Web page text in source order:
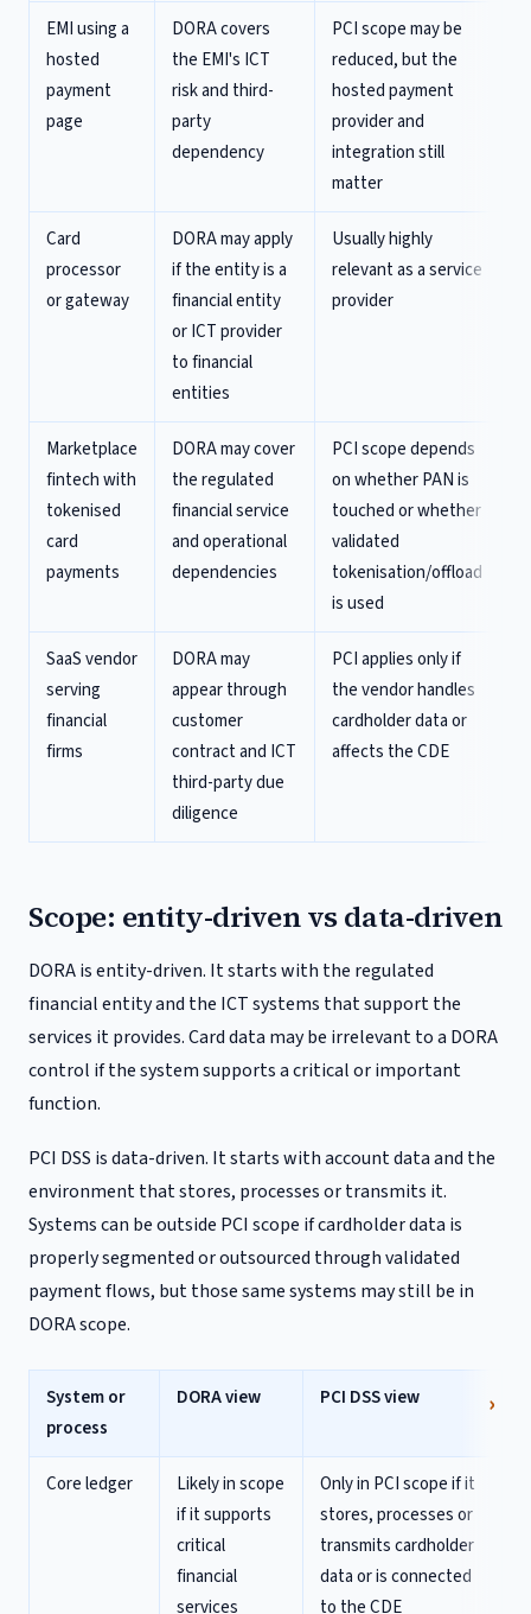
EMI using a
hosted
payment
page
DORA covers
the EMI's ICT
risk and third-
party
dependency
PCI scope may be
reduced, but the
hosted payment
provider and
integration still
matter
Card
processor
or gateway
DORA may apply
if the entity is a
financial entity
or ICT provider
to financial
entities
Usually highly
relevant as a service
provider
Marketplace
fintech with
tokenised
card
payments
DORA may cover
the regulated
financial service
and operational
dependencies
PCI scope depends
on whether PAN is
touched or whether
validated
tokenisation/offload
is used
SaaS vendor
serving
financial
firms
DORA may
appear through
customer
contract and ICT
third-party due
diligence
PCI applies only if
the vendor handles
cardholder data or
affects the CDE
Scope: entity-driven vs data-driven
DORA is entity-driven. It starts with the regulated
financial entity and the ICT systems that support the
services it provides. Card data may be irrelevant to a DORA
control if the system supports a critical or important
function.
PCI DSS is data-driven. It starts with account data and the
environment that stores, processes or transmits it.
Systems can be outside PCI scope if cardholder data is
properly segmented or outsourced through validated
payment flows, but those same systems may still be in
DORA scope.
System or
process
DORA view PCI DSS view
Core ledger
Likely in scope
if it supports
critical
financial
services
Only in PCI scope if it
stores, processes or
transmits cardholder
data or is connected
to the CDE